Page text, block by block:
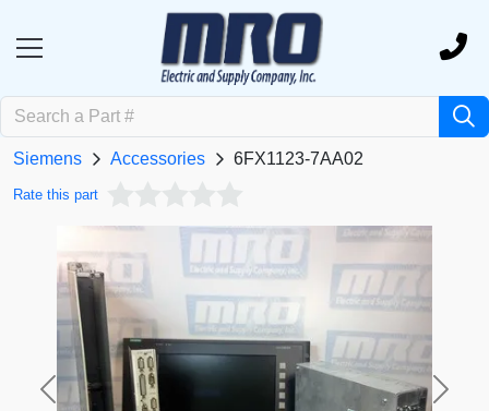
Siemens Accessories 6FX1123-7AA02
Rate this part
Previous Next